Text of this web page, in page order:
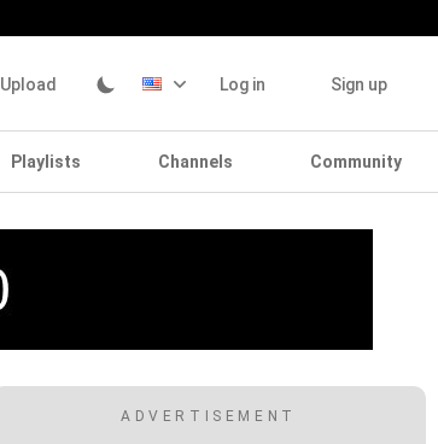
Upload Log in Sign up
Playlists Channels Community
ADVERTISEMENT